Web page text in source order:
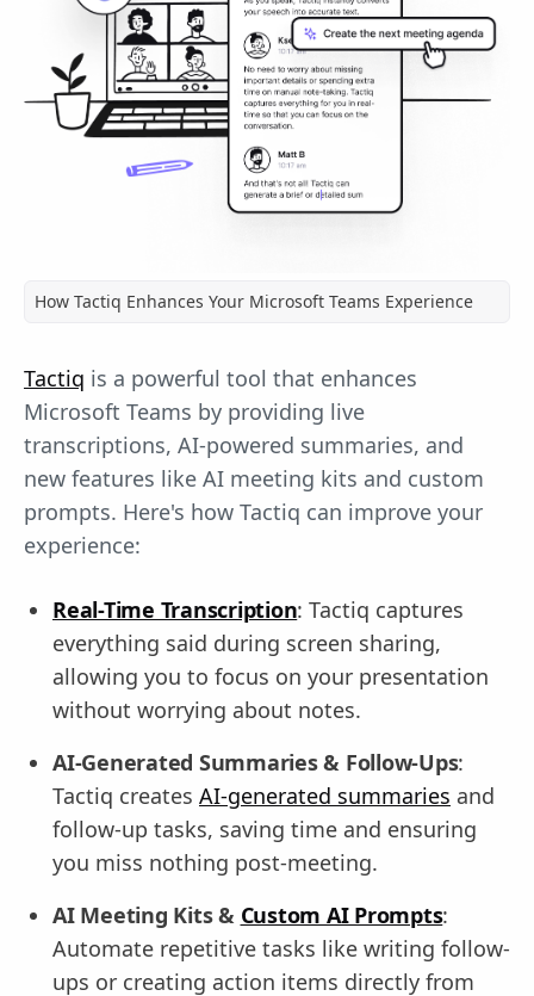
How Tactiq Enhances Your Microsoft Teams Experience
Tactiq is a powerful tool that enhances
Microsoft Teams by providing live
transcriptions, AI-powered summaries, and
new features like AI meeting kits and custom
prompts. Here's how Tactiq can improve your
experience:
Real-Time Transcription: Tactiq captures
everything said during screen sharing,
allowing you to focus on your presentation
without worrying about notes.
AI-Generated Summaries & Follow-Ups:
Tactiq creates AI-generated summaries and
follow-up tasks, saving time and ensuring
you miss nothing post-meeting.
AI Meeting Kits & Custom AI Prompts:
Automate repetitive tasks like writing follow-
ups or creating action items directly from